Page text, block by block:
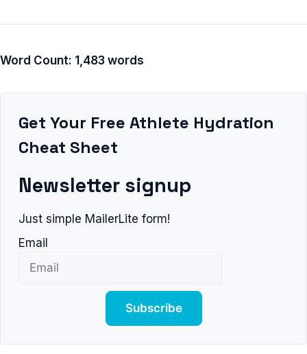
Word Count: 1,483 words
Get Your Free Athlete Hydration
Cheat Sheet
Newsletter signup
Just simple MailerLite form!
Email
Subscribe